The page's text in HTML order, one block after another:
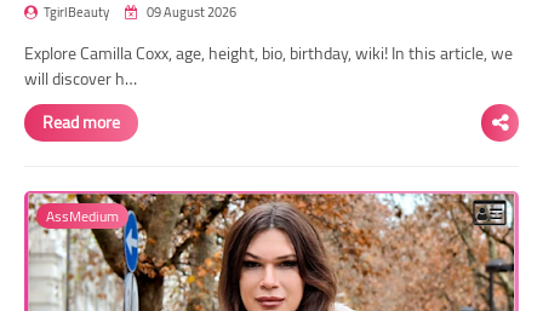
TgirlBeauty 09 August 2026
Explore Camilla Coxx, age, height, bio, birthday, wiki! In this article, we
will discover h…
Read more
AssMedium